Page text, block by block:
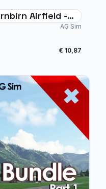
Airfield -
AG Sim
€ 10,87